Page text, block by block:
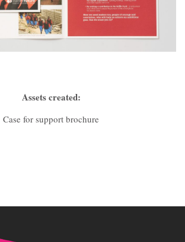
Assets created:
Case for support brochure